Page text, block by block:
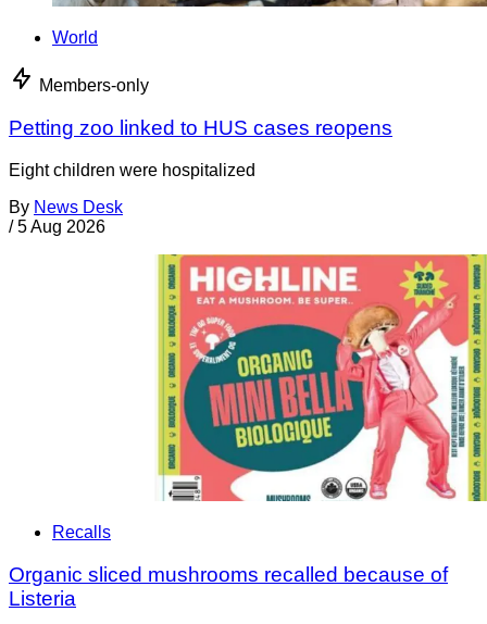
World
Members-only
Petting zoo linked to HUS cases reopens
Eight children were hospitalized
By News Desk
/ 5 Aug 2026
Recalls
Organic sliced mushrooms recalled because of
Listeria